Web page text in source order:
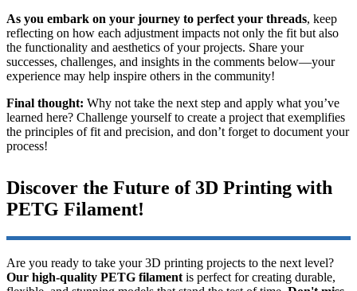
As you embark on your journey to perfect your threads, keep
reflecting on how each adjustment impacts not only the fit but also
the functionality and aesthetics of your projects. Share your
successes, challenges, and insights in the comments below—your
experience may help inspire others in the community!
Final thought: Why not take the next step and apply what you’ve
learned here? Challenge yourself to create a project that exemplifies
the principles of fit and precision, and don’t forget to document your
process!
Discover the Future of 3D Printing with
PETG Filament!
Are you ready to take your 3D printing projects to the next level?
Our high-quality PETG filament is perfect for creating durable,